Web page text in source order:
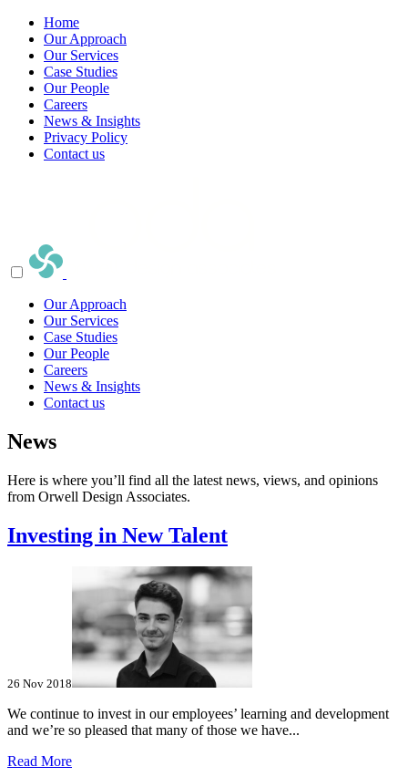
Home
Our Approach
Our Services
Case Studies
Our People
Careers
News & Insights
Privacy Policy
Contact us
Our Approach
Our Services
Case Studies
Our People
Careers
News & Insights
Contact us
News
Here is where you’ll find all the latest news, views, and opinions
from Orwell Design Associates.
Investing in New Talent
26 Nov 2018
We continue to invest in our employees’ learning and development
and we’re so pleased that many of those we have...
Read More